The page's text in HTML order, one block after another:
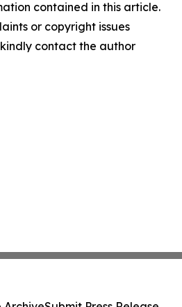
contained in this article.
or copyright issues
contact the author